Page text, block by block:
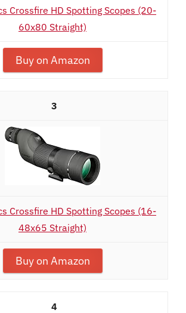
Crossfire HD Spotting Scopes (20-
60x80 Straight)
Buy on Amazon
3
Crossfire HD Spotting Scopes (16-
48x65 Straight)
Buy on Amazon
4